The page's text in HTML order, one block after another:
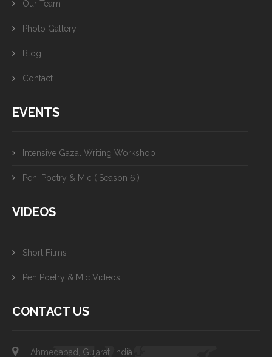
Our Team
Photo Gallery
Blog
Contact
EVENTS
Intensive Gazal Writing Workshop
Pen, Poetry & Mic ( Season 6 )
VIDEOS
Short Films
Pen Poetry & Mic Videos
CONTACT US
Ahmedabad, Gujarat, India